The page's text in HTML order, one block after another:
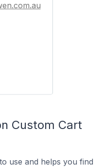
Custom Cart
use and helps you find